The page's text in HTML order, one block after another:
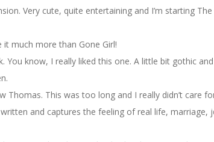
Very cute, quite entertaining and I’m starting
it much more than Gone Girl!
You know, I really liked this one. A little bit gothic
Thomas. This was too long and I really didn’t care
and captures the feeling of real life, marriage,